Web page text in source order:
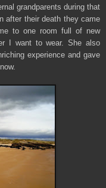
grandparents during that
after their death they came
to one room full of new
I want to wear. She also
experience and gave